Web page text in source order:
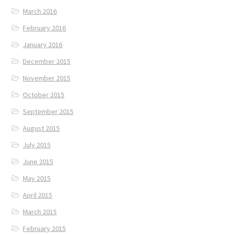
March 2016
February 2016
January 2016
December 2015
November 2015
October 2015
September 2015
August 2015
July 2015
June 2015
May 2015
April 2015
March 2015
February 2015